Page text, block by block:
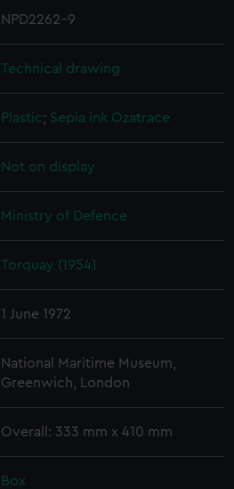
NPD2262-9
Technical drawing
Plastic; Sepia ink Ozatrace
Not on display
Ministry of Defence
Torquay (1954)
1 June 1972
National Maritime Museum,
Greenwich, London
Overall: 333 mm x 410 mm
Box